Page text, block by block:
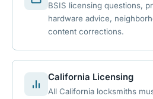
BSIS licensing questions,
hardware advice,
content corrections.
California Licensing
All California locksmiths